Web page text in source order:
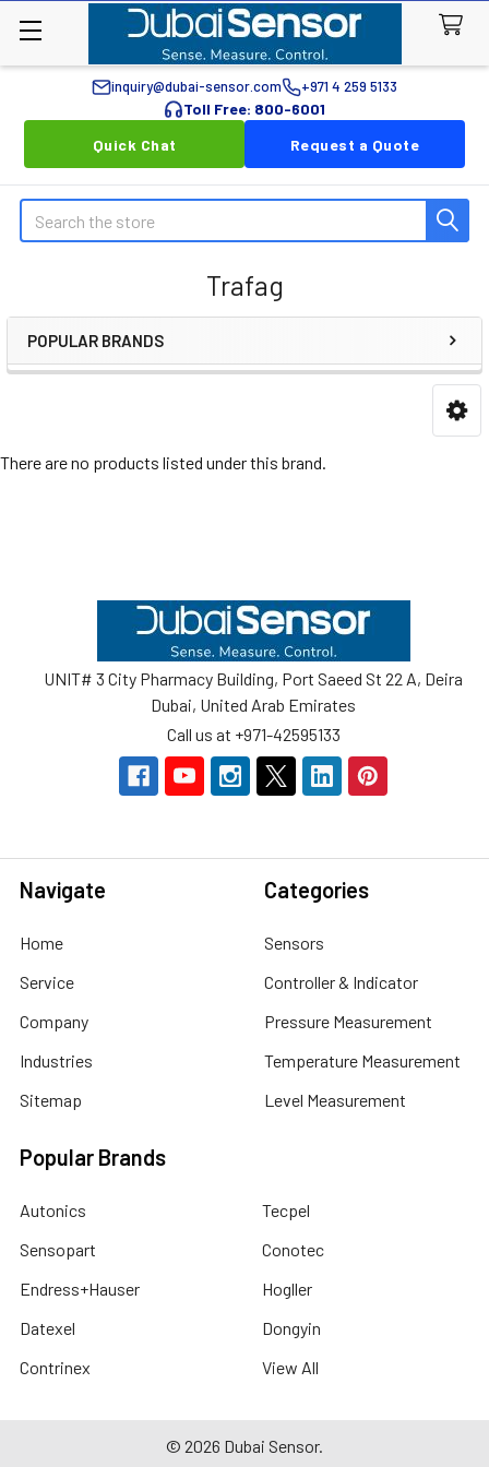
inquiry@dubai-sensor.com +971 4 259 5133
Toll Free: 800-6001
Quick Chat
Request a Quote
Search
Trafag
Sidebar
POPULAR BRANDS
There are no products listed under this brand.
UNIT# 3 City Pharmacy Building, Port Saeed St 22 A, Deira
Dubai, United Arab Emirates
Call us at +971-42595133
Navigate
Home
Service
Company
Industries
Sitemap
Categories
Sensors
Controller & Indicator
Pressure Measurement
Temperature Measurement
Level Measurement
Popular Brands
Autonics
Sensopart
Endress+Hauser
Datexel
Contrinex
Tecpel
Conotec
Hogller
Dongyin
View All
© 2026 Dubai Sensor.